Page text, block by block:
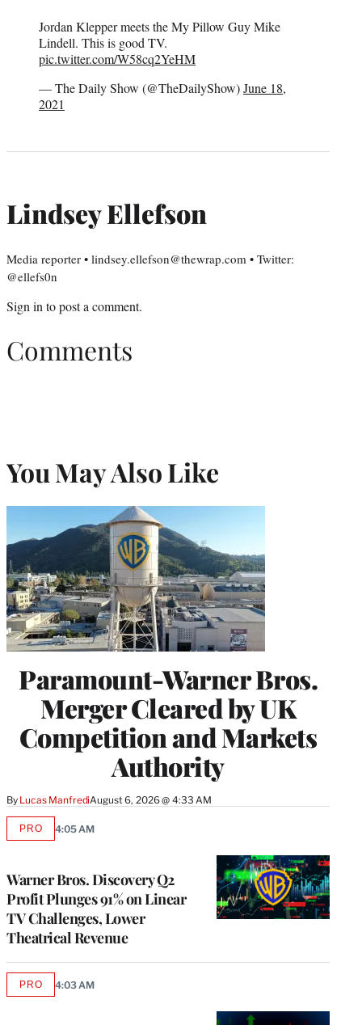
Jordan Klepper meets the My Pillow Guy Mike
Lindell. This is good TV.
pic.twitter.com/W58cq2YeHM
— The Daily Show (@TheDailyShow)June 18,
2021
Lindsey Ellefson
Media reporter • lindsey.ellefson@thewrap.com • Twitter:
@ellefs0n
Sign in to post a comment.
Comments
You May Also Like
Paramount-Warner Bros.
Merger Cleared by UK
Competition and Markets
Authority
By Lucas ManfrediAugust 6, 2026 @ 4:33 AM
Warner Bros. Discovery Q2
Profit Plunges 91% on Linear
TV Challenges, Lower
Theatrical Revenue
PROAVAILABLE
4:05 AM
PROAVAILABLE
4:03 AM